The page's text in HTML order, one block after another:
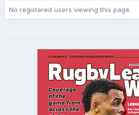
No registered users viewing this page.